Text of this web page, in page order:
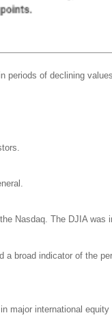
periods of declining
Nasdaq. The DJIA was
broad indicator of the
major international